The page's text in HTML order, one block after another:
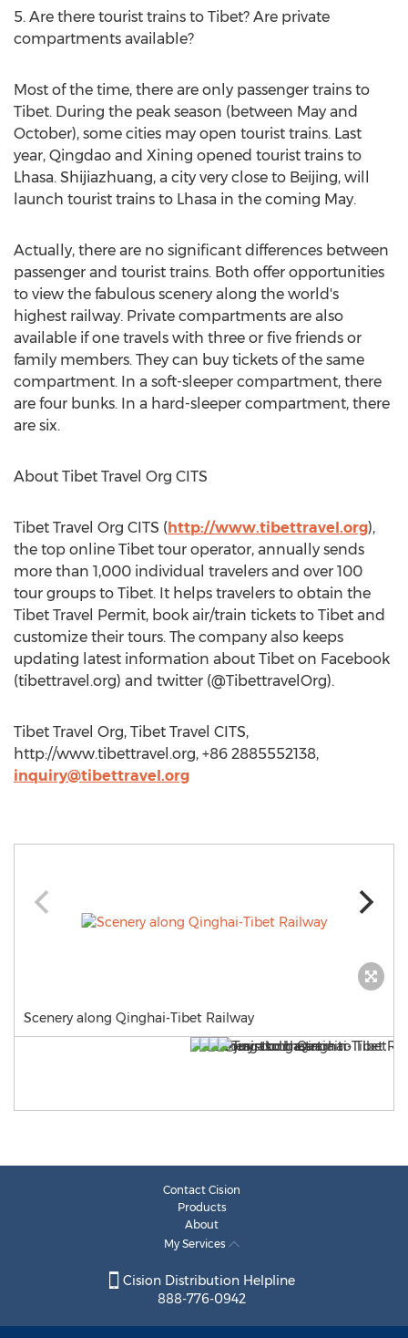
5. Are there tourist trains to Tibet? Are private
compartments available?
Most of the time, there are only passenger trains to
Tibet. During the peak season (between May and
October), some cities may open tourist trains. Last
year, Qingdao and Xining opened tourist trains to
Lhasa. Shijiazhuang, a city very close to Beijing, will
launch tourist trains to Lhasa in the coming May.
Actually, there are no significant differences between
passenger and tourist trains. Both offer opportunities
to view the fabulous scenery along the world's
highest railway. Private compartments are also
available if one travels with three or five friends or
family members. They can buy tickets of the same
compartment. In a soft-sleeper compartment, there
are four bunks. In a hard-sleeper compartment, there
are six.
About Tibet Travel Org CITS
Tibet Travel Org CITS (http://www.tibettravel.org),
the top online Tibet tour operator, annually sends
more than 1,000 individual travelers and over 100
tour groups to Tibet. It helps travelers to obtain the
Tibet Travel Permit, book air/train tickets to Tibet and
customize their tours. The company also keeps
updating latest information about Tibet on Facebook
(tibettravel.org) and twitter (@TibettravelOrg).
Tibet Travel Org, Tibet Travel CITS,
http://www.tibettravel.org, +86 2885552138,
inquiry@tibettravel.org
Scenery along Qinghai-Tibet Railway
Contact Cision
Products
About
My Services
Cision Distribution Helpline
888-776-0942